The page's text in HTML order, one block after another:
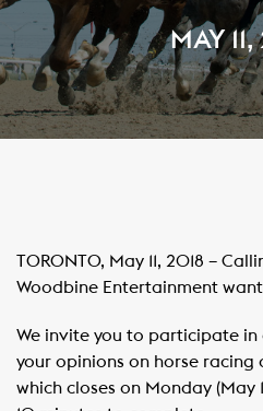
MAY
TORONTO, May 11, 2018 –
Woodbine Entertainment
We invite you to participate in
your opinions on horse racing
which closes on Monday